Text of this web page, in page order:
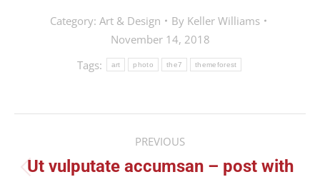
Category: Art & Design By Keller Williams
November 14, 2018
Tags:
art photo the7 themeforest
navigation
PREVIOUS
Ut vulputate accumsan – post with